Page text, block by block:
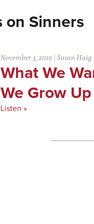
Sinners
November 3, 2019 |Susan Haig
What We
We Grow Up
Listen »